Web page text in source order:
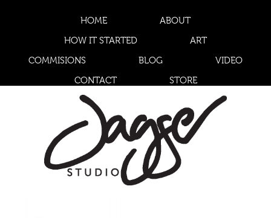
HOME
ABOUT
HOW IT STARTED
ART
COMMISIONS
BLOG
VIDEO
CONTACT
STORE